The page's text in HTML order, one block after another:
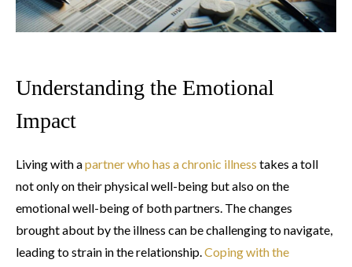
Understanding the Emotional
Impact
Living with apartner who has a chronic illness takes a toll
not only on their physical well-being but also on the
emotional well-being of both partners. The changes
brought about by the illness can be challenging to navigate,
leading to strain in the relationship.Coping with the